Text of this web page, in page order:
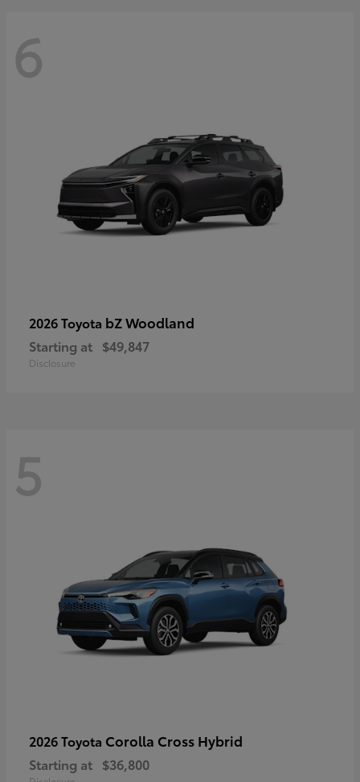
6
2026 Toyota bZ Woodland
Starting at $49,847
Disclosure
5
2026 Toyota Corolla Cross Hybrid
Starting at $36,800